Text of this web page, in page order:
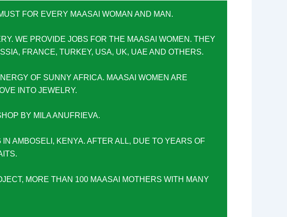
FOR EVERY MAASAI WOMAN AND MAN.
WE PROVIDE JOBS FOR THE MAASAI WOMEN. THEY
FRANCE, TURKEY, USA, UK, UAE AND OTHERS.
OF SUNNY AFRICA. MAASAI WOMEN ARE
INTO JEWELRY.
BY MILA ANUFRIEVA.
AMBOSELI, KENYA. AFTER ALL, DUE TO YEARS OF
MORE THAN 100 MAASAI MOTHERS WITH MANY